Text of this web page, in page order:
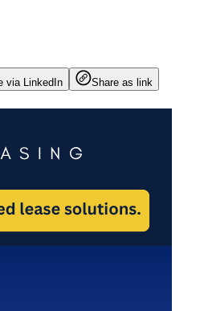
via LinkedIn
Share as link